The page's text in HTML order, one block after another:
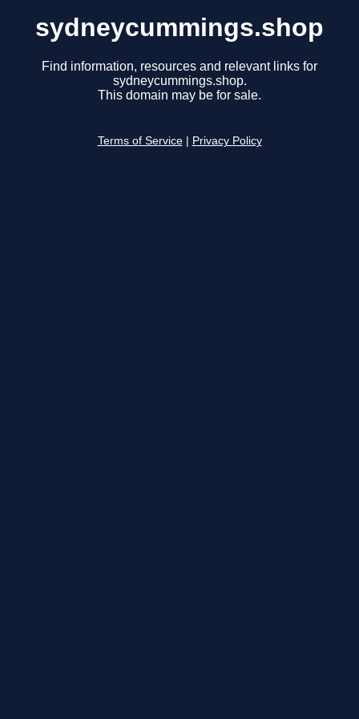
sydneycummings.shop
Find information, resources and relevant links for
sydneycummings.shop.
This domain may be for sale.
Terms of Service Privacy Policy